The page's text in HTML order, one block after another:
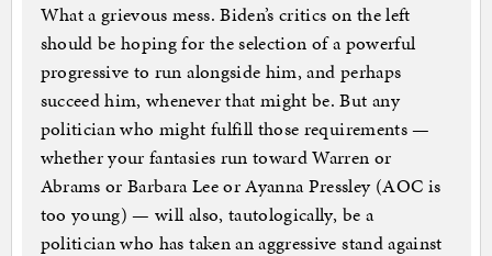
What a grievous mess. Biden’s critics on the left
should be hoping for the selection of a powerful
progressive to run alongside him, and perhaps
succeed him, whenever that might be. But any
politician who might fulfill those requirements —
whether your fantasies run toward Warren or
Abrams or Barbara Lee or Ayanna Pressley (AOC is
too young) — will also, tautologically, be a
politician who has taken an aggressive stand against